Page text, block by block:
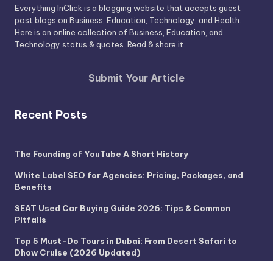
Everything InClick is a blogging website that accepts guest
post blogs on Business, Education, Technology, and Health.
Here is an online collection of Business, Education, and
Technology status & quotes. Read & share it.
Submit Your Article
Recent Posts
The Founding of YouTube A Short History
White Label SEO for Agencies: Pricing, Packages, and
Benefits
SEAT Used Car Buying Guide 2026: Tips & Common
Pitfalls
Top 5 Must-Do Tours in Dubai: From Desert Safari to
Dhow Cruise (2026 Updated)